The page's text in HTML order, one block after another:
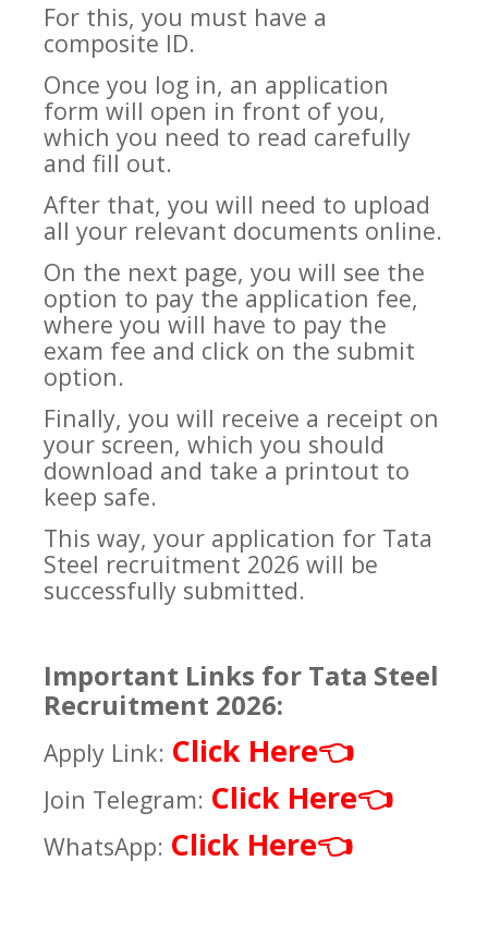
For this, you must have a
composite ID.
Once you log in, an application
form will open in front of you,
which you need to read carefully
and fill out.
After that, you will need to upload
all your relevant documents online.
On the next page, you will see the
option to pay the application fee,
where you will have to pay the
exam fee and click on the submit
option.
Finally, you will receive a receipt on
your screen, which you should
download and take a printout to
keep safe.
This way, your application for Tata
Steel recruitment 2026 will be
successfully submitted.
Important Links for Tata Steel
Recruitment 2026:
Apply Link: Click Here👈
Join Telegram: Click Here👈
WhatsApp: Click Here👈